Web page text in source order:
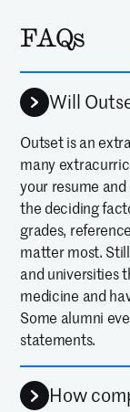
FAQs
Will
Outset is an
many
your resume
the deciding
grades,
matter most.
and universities
medicine and
Some alumni
statements.
How